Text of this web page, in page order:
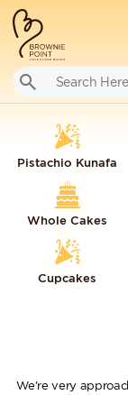
Pistachio Kunafa
Whole Cakes
Cupcakes
We're very